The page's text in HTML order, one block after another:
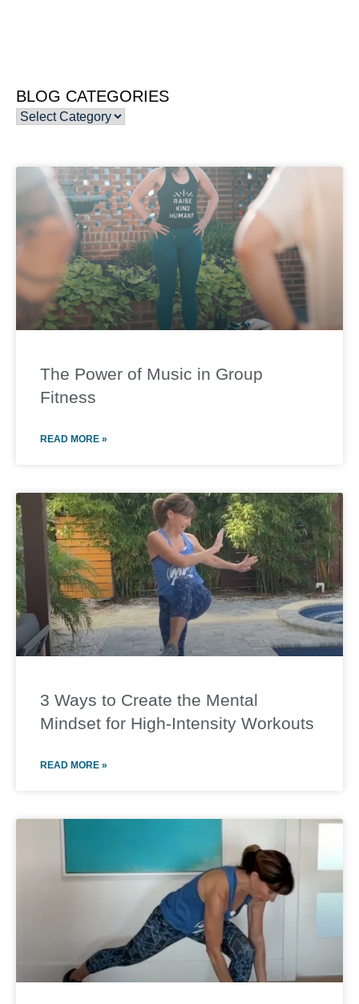
BLOG CATEGORIES
The Power of Music in Group
Fitness
READ MORE »
3 Ways to Create the Mental
Mindset for High-Intensity Workouts
READ MORE »